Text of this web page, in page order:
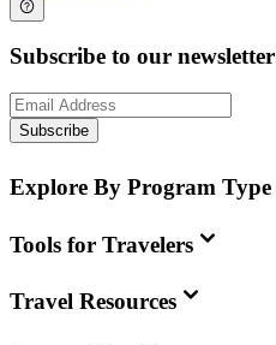
Subscribe to our newsletter
Subscribe
Explore By Program Type
Tools for Travelers
Travel Resources